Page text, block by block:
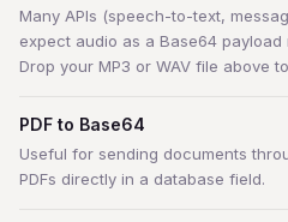
Many APIs (speech-to-text,
expect audio as a Base64
Drop your MP3 or WAV file above
PDF to Base64
Useful for sending documents
PDFs directly in a database field.